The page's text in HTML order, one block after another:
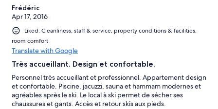
where the cleaners obviously just hadn't cleaned. The shower
head looked modern and huge, but was just plain useless giving
little more than a small selection of drips. Even after the
maintenance team had attended to it, it was only marginally
improved. The reception desk were superficially helpful in the
way that a large impersonal 3* complex would aim for, but way
short of the pro-active approach expected for 5 stars. Overall,
good facilities, but terribly let down by its team.
Frédéric
Apr 17, 2016
Liked: Cleanliness, staff & service, property conditions & facilities,
room comfort
Translate with Google
Très accueillant. Design et confortable.
Personnel très accueillant et professionnel. Appartement design
et confortable. Piscine, jacuzzi, sauna et hammam modernes et
agréables après le ski. Le local à ski permet de sécher ses
chaussures et gants. Accès et retour skis aux pieds.